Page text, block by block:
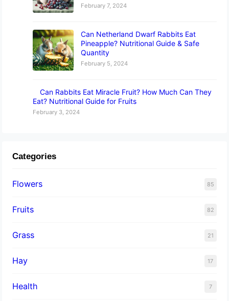
February 7, 2024
Can Netherland Dwarf Rabbits Eat
Pineapple? Nutritional Guide & Safe
Quantity
February 5, 2024
Can Rabbits Eat Miracle Fruit? How Much Can They
Eat? Nutritional Guide for Fruits
February 3, 2024
Categories
Flowers 85
Fruits 82
Grass 21
Hay 17
Health 7